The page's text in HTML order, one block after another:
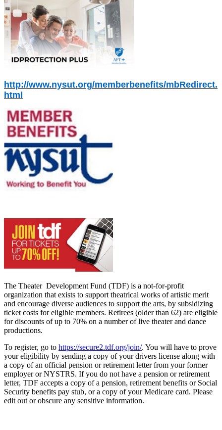
http://www.nysut.org/memberbenefits/mbRedirect.
html
The Theater Development Fund (TDF) is a not-for-profit
organization that exists to support theatrical works of artistic merit
and encourage diverse audiences to support the arts, by subsidizing
ticket costs for eligible members. Retirees (older than 62) are eligible
for discounts of up to 70% on a number of live theater and dance
productions.
To register, go to https://secure2.tdf.org/join/. You will have to prove
your eligibility by sending a copy of your drivers license along with
a copy of an official pension or retirement letter from your former
employer or NYSTRS. If you do not have a pension or retirement
letter, TDF accepts a copy of a pension, retirement benefits or Social
Security benefits pay stub, or a copy of your Medicare card. Please
edit out or obscure any sensitive information.